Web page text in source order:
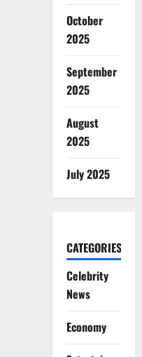
October
2025
September
2025
August
2025
July 2025
CATEGORIES
Celebrity
News
Economy